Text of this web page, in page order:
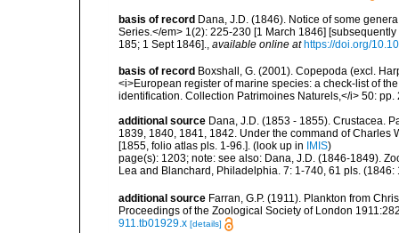
basis of record Dana, J.D. (1846). Notice of some
Series.</em> 1(2): 225-230 [1 March 1846]
185; 1 Sept 1846]., available online at https://doi.org/
basis of record Boxshall, G. (2001). Copepoda (excl.
<i>European register of marine species: a check-list of
identification. Collection Patrimoines Naturels,</i> 50: pp.
additional source Dana, J.D. (1853 - 1855). Crustacea.
1839, 1840, 1841, 1842. Under the command of Charles
[1855, folio atlas pls. 1-96.]. (look up in IMIS)
page(s): 1203; note: see also: Dana, J.D. (1846-1849).
Lea and Blanchard, Philadelphia. 7: 1-740, 61 pls.
additional source Farran, G.P. (1911). Plankton from
Proceedings of the Zoological Society of London
911.tb01929.x [details]